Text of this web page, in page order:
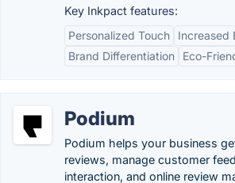
Key Inkpact features:
Personalized Touch
Increased
Brand Differentiation
Eco-
Podium
Podium helps your business
reviews, manage customer
interaction, and online review